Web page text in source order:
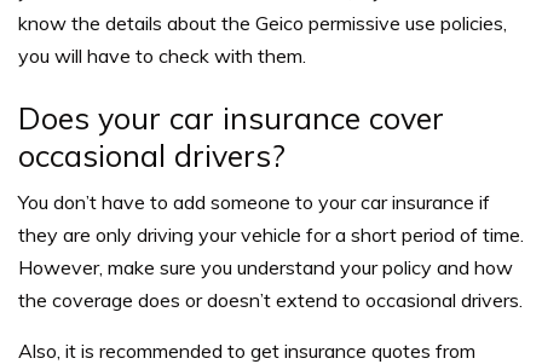
know the details about the Geico permissive use policies,
you will have to check with them.
Does your car insurance cover
occasional drivers?
You don’t have to add someone to your car insurance if
they are only driving your vehicle for a short period of time.
However, make sure you understand your policy and how
the coverage does or doesn’t extend to occasional drivers.
Also, it is recommended to get insurance quotes from